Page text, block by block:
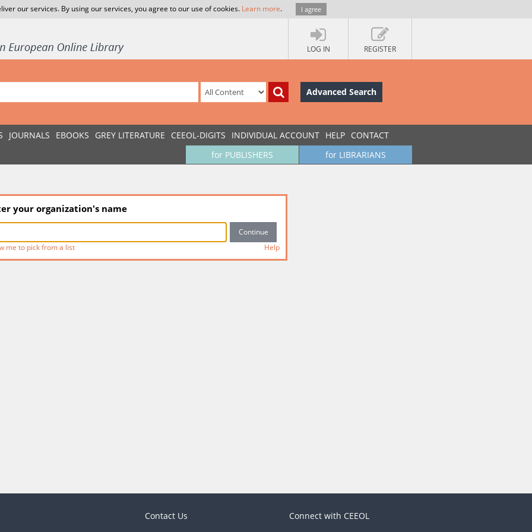
our services. By using our services, you agree to our use of cookies. Learn more. I agree
LOG IN REGISTER
Advanced Search
JOURNALS EBOOKS GREY LITERATURE CEEOL-DIGITS INDIVIDUAL ACCOUNT HELP CONTACT
for LIBRARIANS
for PUBLISHERS
your organization's name
me to pick from a list Help
Contact Us Connect with CEEOL